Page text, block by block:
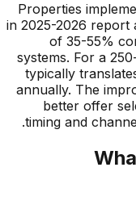
Properties
in 2025-2026 report
of 35-55%
systems. For a
typically
annually. The
better offer
timing and